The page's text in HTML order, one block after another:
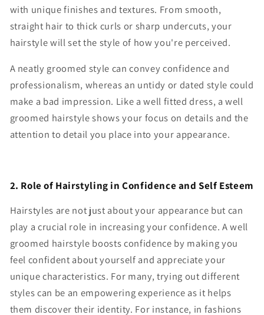
with unique finishes and textures. From smooth,
straight hair to thick curls or sharp undercuts, your
hairstyle will set the style of how you're perceived.
A neatly groomed style can convey confidence and
professionalism, whereas an untidy or dated style could
make a bad impression. Like a well fitted dress, a well
groomed hairstyle shows your focus on details and the
attention to detail you place into your appearance.
2. Role of Hairstyling in Confidence and Self Esteem
Hairstyles are not just about your appearance but can
play a crucial role in increasing your confidence. A well
groomed hairstyle boosts confidence by making you
feel confident about yourself and appreciate your
unique characteristics. For many, trying out different
styles can be an empowering experience as it helps
them discover their identity. For instance, in fashions